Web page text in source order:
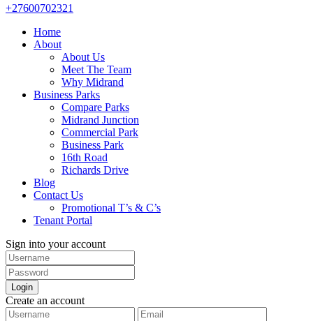
+27600702321
Home
About
About Us
Meet The Team
Why Midrand
Business Parks
Compare Parks
Midrand Junction
Commercial Park
Business Park
16th Road
Richards Drive
Blog
Contact Us
Promotional T’s & C’s
Tenant Portal
Sign into your account
Login
Create an account